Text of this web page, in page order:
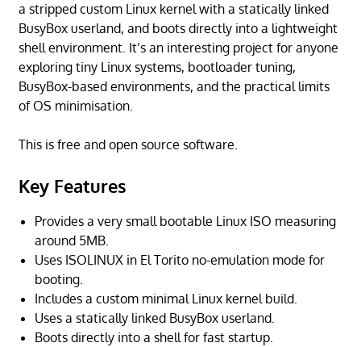
a stripped custom Linux kernel with a statically linked
BusyBox userland, and boots directly into a lightweight
shell environment. It’s an interesting project for anyone
exploring tiny Linux systems, bootloader tuning,
BusyBox-based environments, and the practical limits
of OS minimisation.
This is free and open source software.
Key Features
Provides a very small bootable Linux ISO measuring
around 5MB.
Uses ISOLINUX in El Torito no-emulation mode for
booting.
Includes a custom minimal Linux kernel build.
Uses a statically linked BusyBox userland.
Boots directly into a shell for fast startup.